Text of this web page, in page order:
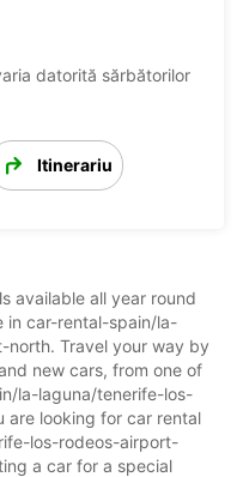
datorită sărbătorilor
Itinerariu
available all year round
in car-rental-spain/la-
Travel your way by
new cars, from one of
la-laguna/tenerife-los-
are looking for car rental
los-rodeos-airport-
a car for a special